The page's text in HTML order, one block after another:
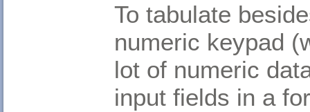
To tabulate
numeric keypad
lot of numeric
input fields in a